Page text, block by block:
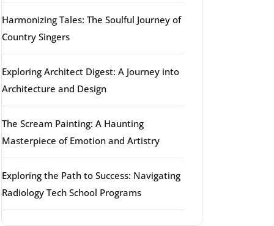
Harmonizing Tales: The Soulful Journey of
Country Singers
Exploring Architect Digest: A Journey into
Architecture and Design
The Scream Painting: A Haunting
Masterpiece of Emotion and Artistry
Exploring the Path to Success: Navigating
Radiology Tech School Programs